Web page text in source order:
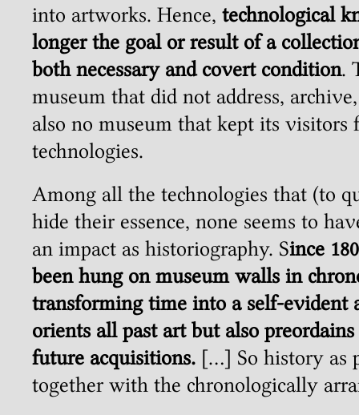
into artworks. Hence, technological
longer the goal or result of a
both necessary and covert condition.
museum that did not address,
also no museum that kept its visitors
technologies.
Among all the technologies that (to
hide their essence, none seems to
an impact as historiography. Since
been hung on museum walls in
transforming time into a self-evident
orients all past art but also
future acquisitions. […] So history as
together with the chronologically